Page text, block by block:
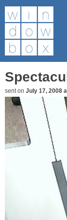
sent on July 17, 2008